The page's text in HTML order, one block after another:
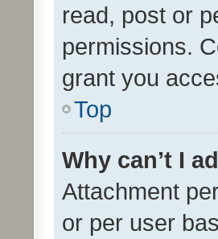
read, post or
permissions.
grant you
Top
Why can’t I
Attachment
or per user